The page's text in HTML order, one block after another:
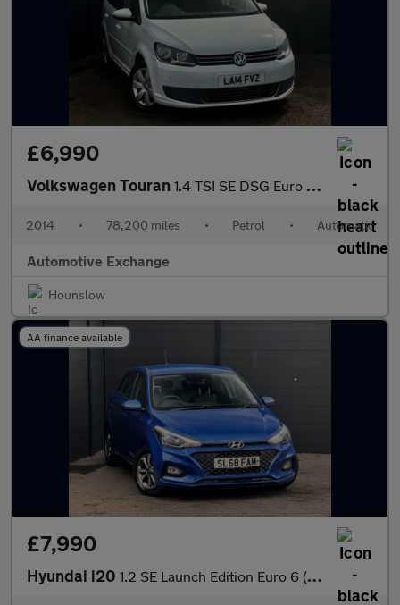
£6,990
Volkswagen Touran 1.4 TSI SE DSG Euro 5 5dr
2014 • 78,200 miles • Petrol • Automatic
Automotive Exchange
Hounslow
AA finance available
£7,990
Hyundai i20 1.2 SE Launch Edition Euro 6 (s/s) 5dr